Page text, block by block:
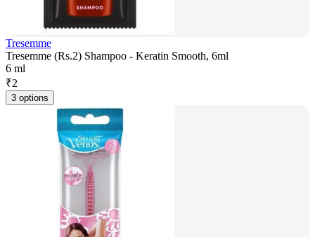
Tresemme
Tresemme (Rs.2) Shampoo - Keratin Smooth, 6ml
6 ml
₹2
3 options